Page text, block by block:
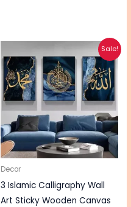
Sale!
Decor
3 Islamic Calligraphy Wall
Art Sticky Wooden Canvas
price
was:
₨ 550.
price
is:
₨ 440.